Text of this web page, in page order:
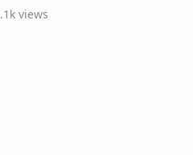
views